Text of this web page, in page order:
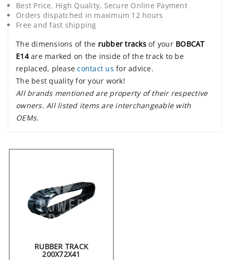
Best Price, High Quality, Secure Online Payment
Orders dispatched in maximum 12 hours
Free and fast shipping
The dimensions of the rubber tracksof your BOBCAT
E14are marked on the inside of the track to be
replaced, pleasecontact us for advice.
The best quality for your work!
All brands mentioned are property of their respective
owners. All listed items are interchangeable with
OEMs.
RUBBER TRACK
200X72X41